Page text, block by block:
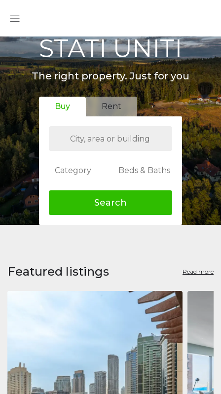
STATI UNITI
The right property. Just for you
Buy Rent
Category Beds & Baths
Search
Featured listings Read more